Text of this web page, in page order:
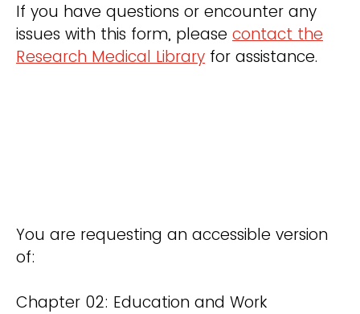
If you have questions or encounter any
issues with this form, please contact the
Research Medical Library for assistance.
You are requesting an accessible version
of:
Chapter 02: Education and Work